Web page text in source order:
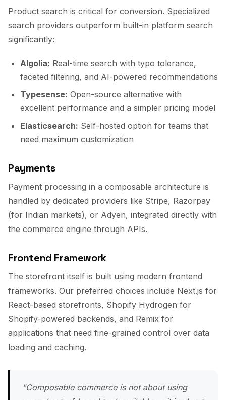
Product search is critical for conversion. Specialized
search providers outperform built-in platform search
significantly:
Algolia: Real-time search with typo tolerance,
faceted filtering, and AI-powered recommendations
Typesense: Open-source alternative with
excellent performance and a simpler pricing model
Elasticsearch: Self-hosted option for teams that
need maximum customization
Payments
Payment processing in a composable architecture is
handled by dedicated providers like Stripe, Razorpay
(for Indian markets), or Adyen, integrated directly with
the commerce engine through APIs.
Frontend Framework
The storefront itself is built using modern frontend
frameworks. Our preferred choices include Next.js for
React-based storefronts, Shopify Hydrogen for
Shopify-powered backends, and Remix for
applications that need fine-grained control over data
loading and caching.
"Composable commerce is not about using